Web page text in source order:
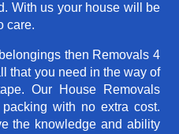
With us your house will be
care.
then Removals 4
that you need in the way of
Our House Removals
with no extra cost.
the knowledge and ability